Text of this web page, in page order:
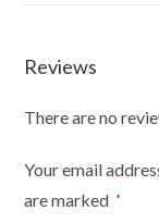
Reviews
There are no
Your email
are marked *